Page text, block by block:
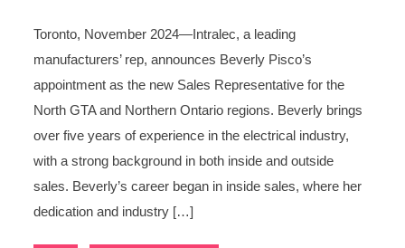
Toronto, November 2024—Intralec, a leading
manufacturers’ rep, announces Beverly Pisco’s
appointment as the new Sales Representative for the
North GTA and Northern Ontario regions. Beverly brings
over five years of experience in the electrical industry,
with a strong background in both inside and outside
sales. Beverly’s career began in inside sales, where her
dedication and industry […]